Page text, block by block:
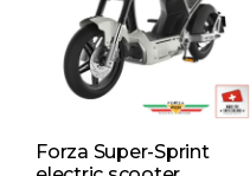
Forza Super-Sprint